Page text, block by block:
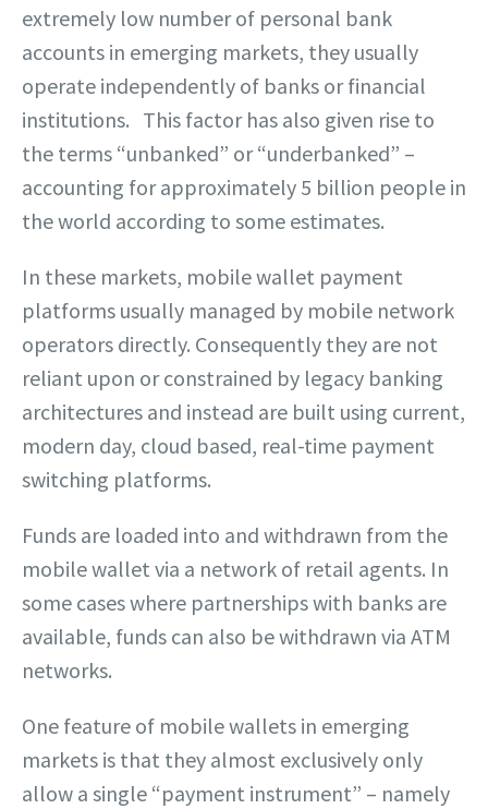
extremely low number of personal bank
accounts in emerging markets, they usually
operate independently of banks or financial
institutions. This factor has also given rise to
the terms “unbanked” or “underbanked” –
accounting for approximately 5 billion people in
the world according to some estimates.
In these markets, mobile wallet payment
platforms usually managed by mobile network
operators directly. Consequently they are not
reliant upon or constrained by legacy banking
architectures and instead are built using current,
modern day, cloud based, real-time payment
switching platforms.
Funds are loaded into and withdrawn from the
mobile wallet via a network of retail agents. In
some cases where partnerships with banks are
available, funds can also be withdrawn via ATM
networks.
One feature of mobile wallets in emerging
markets is that they almost exclusively only
allow a single “payment instrument” – namely